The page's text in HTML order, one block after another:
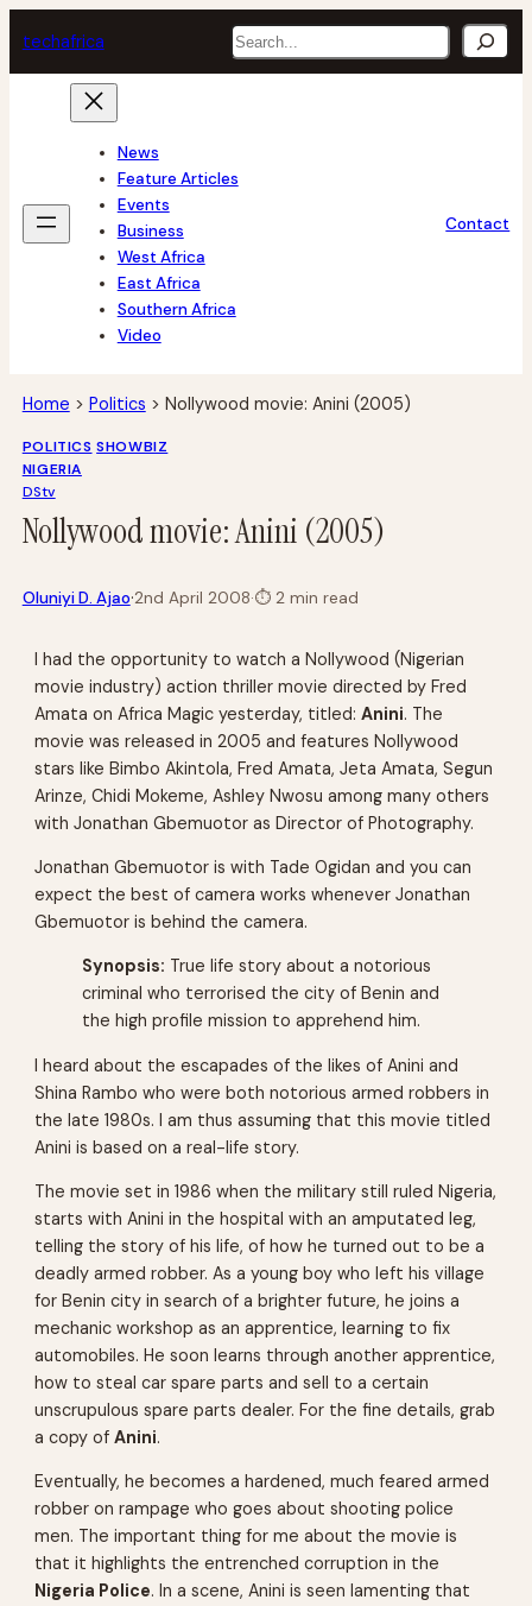
to
content
techafrica Search
News
Feature Articles
Events
Business
West Africa
East Africa
Southern Africa
Video
Contact
Home > Politics > Nollywood movie: Anini (2005)
POLITICS SHOWBIZ
NIGERIA
DStv
Nollywood movie: Anini (2005)
Oluniyi D. Ajao·2nd April 2008·⏱2 min read
I had the opportunity to watch a Nollywood (Nigerian
movie industry) action thriller movie directed by Fred
Amata onAfrica Magic yesterday, titled:Anini. The
movie was released in 2005 and features Nollywood
stars like Bimbo Akintola, Fred Amata, Jeta Amata, Segun
Arinze, Chidi Mokeme, Ashley Nwosu among many others
with Jonathan Gbemuotor as Director of Photography.
Jonathan Gbemuotor is with Tade Ogidan and you can
expect the best of camera works whenever Jonathan
Gbemuotor is behind the camera.
Synopsis: True life story about a notorious
criminal who terrorised the city of Benin and
the high profile mission to apprehend him.
I heard about the escapades of the likes ofAnini and
Shina Rambo who were both notorious armed robbers in
the late 1980s. I am thus assuming that this movie titled
Anini is based on a real-life story.
The movie set in 1986 when the military still ruled Nigeria,
starts with Anini in the hospital with an amputated leg,
telling the story of his life, of how he turned out to be a
deadly armed robber. As a young boy who left his village
for Benin city in search of a brighter future, he joins a
mechanic workshop as an apprentice, learning to fix
automobiles. He soon learns through another apprentice,
how to steal car spare parts and sell to a certain
unscrupulous spare parts dealer. For the fine details, grab
a copy ofAnini.
Eventually, he becomes a hardened, much feared armed
robber on rampage who goes about shooting police
men. The important thing for me about the movie is
that it highlights the entrenched corruption in the
Nigeria Police. In a scene, Anini is seen lamenting that